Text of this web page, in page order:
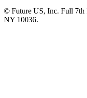
© Future US, Inc. Full 7th
NY 10036.